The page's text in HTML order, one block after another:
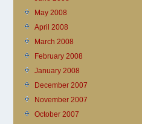
May 2008
April 2008
March 2008
February 2008
January 2008
December 2007
November 2007
October 2007